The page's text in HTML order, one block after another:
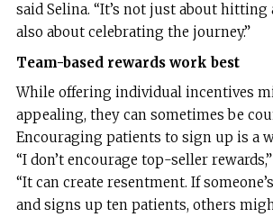
said Selina. “It’s not just about hitting
also about celebrating the journey.”
Team-based rewards work best
While offering individual incentives
appealing, they can sometimes be
Encouraging patients to sign up is a
“I don’t encourage top-seller
“It can create resentment. If
and signs up ten patients, others